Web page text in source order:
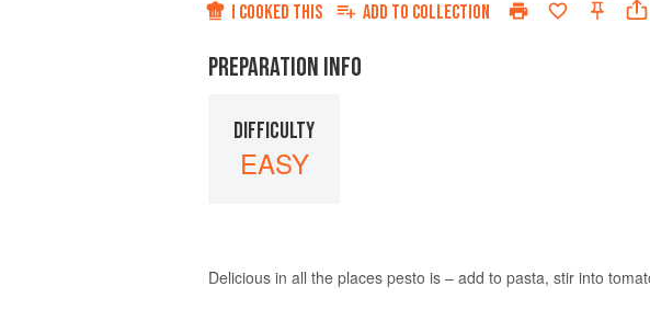
I COOKED THIS ADD TO COLLECTION
PREPARATION INFO
DIFFICULTY
EASY
Delicious in all the places pesto is – add to pasta, stir into